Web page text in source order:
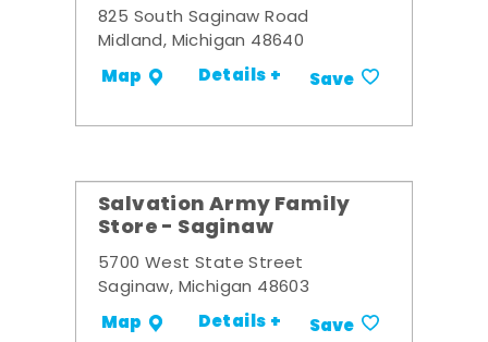
825 South Saginaw Road
Midland, Michigan 48640
Map Details + Save
Salvation Army Family
Store - Saginaw
5700 West State Street
Saginaw, Michigan 48603
Map Details + Save